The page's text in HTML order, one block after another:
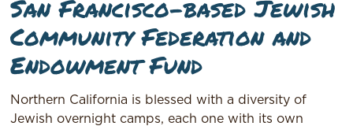
San Francisco-based Jewish
Community Federation and
Endowment Fund
Northern California is blessed with a diversity of
Jewish overnight camps, each one with its own